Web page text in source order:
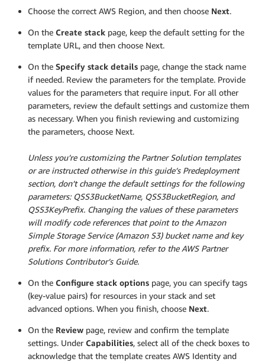
Choose the correct AWS Region, and then choose Next.
On the Create stack page, keep the default setting for the
template URL, and then choose Next.
On the Specify stack details page, change the stack name
if needed. Review the parameters for the template. Provide
values for the parameters that require input. For all other
parameters, review the default settings and customize them
as necessary. When you finish reviewing and customizing
the parameters, choose Next.
Unless you’re customizing the Partner Solution templates
or are instructed otherwise in this guide’s Predeployment
section, don’t change the default settings for the following
parameters: QSS3BucketName, QSS3BucketRegion, and
QSS3KeyPrefix. Changing the values of these parameters
will modify code references that point to the Amazon
Simple Storage Service (Amazon S3) bucket name and key
prefix. For more information, refer to the AWS Partner
Solutions Contributor’s Guide.
On the Configure stack options page, you can specify tags
(key-value pairs) for resources in your stack and set
advanced options. When you finish, choose Next.
On the Review page, review and confirm the template
settings. Under Capabilities, select all of the check boxes to
acknowledge that the template creates AWS Identity and